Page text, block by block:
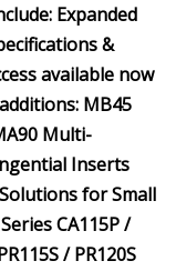
Expanded
&
available now
MB45
Multi-
Inserts
for Small
CA115P /
/ PR120S